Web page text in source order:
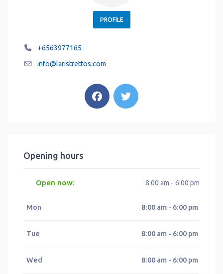
PROFILE
+6563977165
info@laristrettos.com
Opening hours
Open now: 8:00 am - 6:00 pm
Mon 8:00 am - 6:00 pm
Tue 8:00 am - 6:00 pm
Wed 8:00 am - 6:00 pm